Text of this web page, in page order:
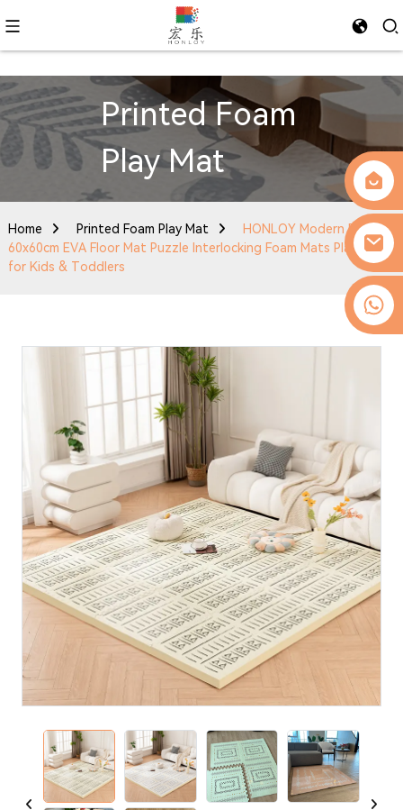
Printed Foam
Play Mat
Home Printed Foam Play Mat
HONLOY Modern Design
60x60cm EVA Floor Mat Puzzle Interlocking Foam Mats Play Mat
for Kids & Toddlers